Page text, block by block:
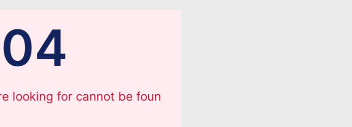
looking for cannot be foun